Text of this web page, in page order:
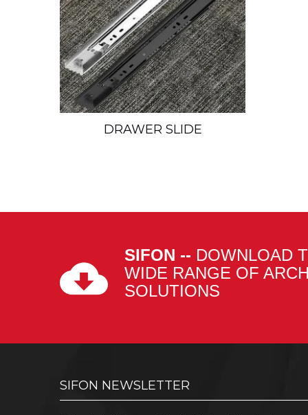
DRAWER SLIDE
SIFON -- DOWNLOAD
WIDE RANGE OF
SOLUTIONS
SIFON NEWSLETTER